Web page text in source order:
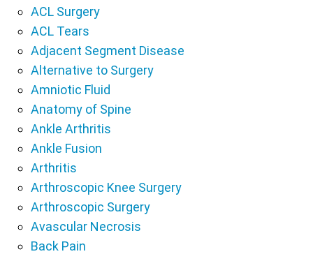
ACL Surgery
ACL Tears
Adjacent Segment Disease
Alternative to Surgery
Amniotic Fluid
Anatomy of Spine
Ankle Arthritis
Ankle Fusion
Arthritis
Arthroscopic Knee Surgery
Arthroscopic Surgery
Avascular Necrosis
Back Pain